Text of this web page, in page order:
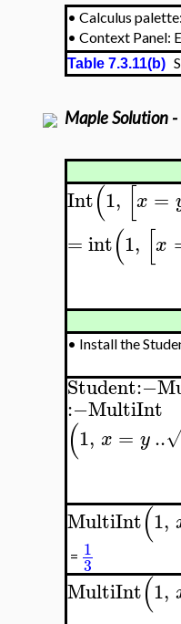
• Calculus
• Context Panel:
Table 7.3.11(b)
Maple Solution
Int(1, [x =
=int(1, [x
• Install the
Student:−
:−MultiInt
(1, x = y ..√
MultiInt(1,
= 1
3
MultiInt(1,